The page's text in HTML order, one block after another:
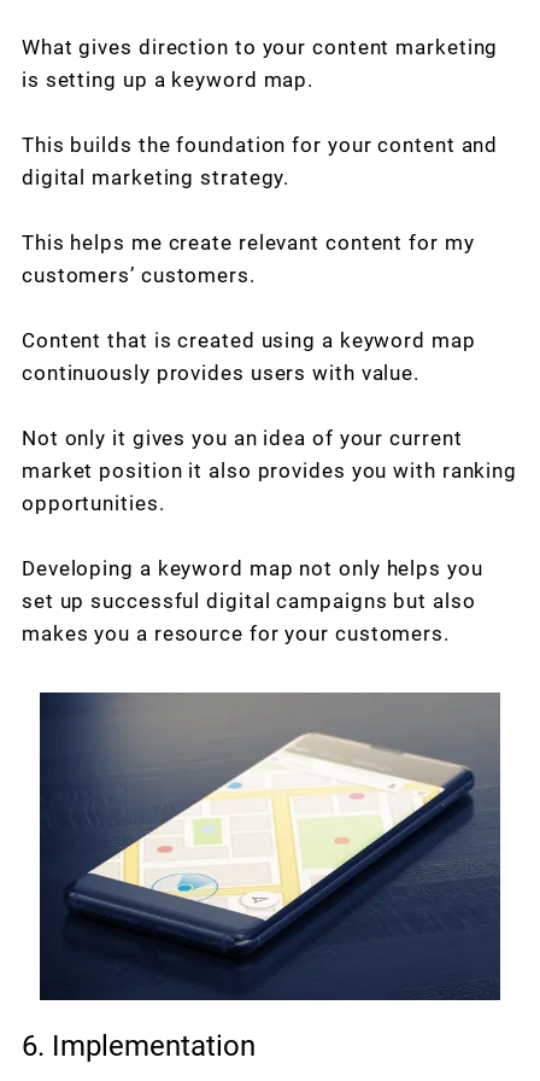
What gives direction to your content marketing
is setting up a keyword map.
This builds the foundation for your content and
digital marketing strategy.
This helps me create relevant content for my
customers’ customers.
Content that is created using a keyword map
continuously provides users with value.
Not only it gives you an idea of your current
market position it also provides you with ranking
opportunities.
Developing a keyword map not only helps you
set up successful digital campaigns but also
makes you a resource for your customers.
6. Implementation